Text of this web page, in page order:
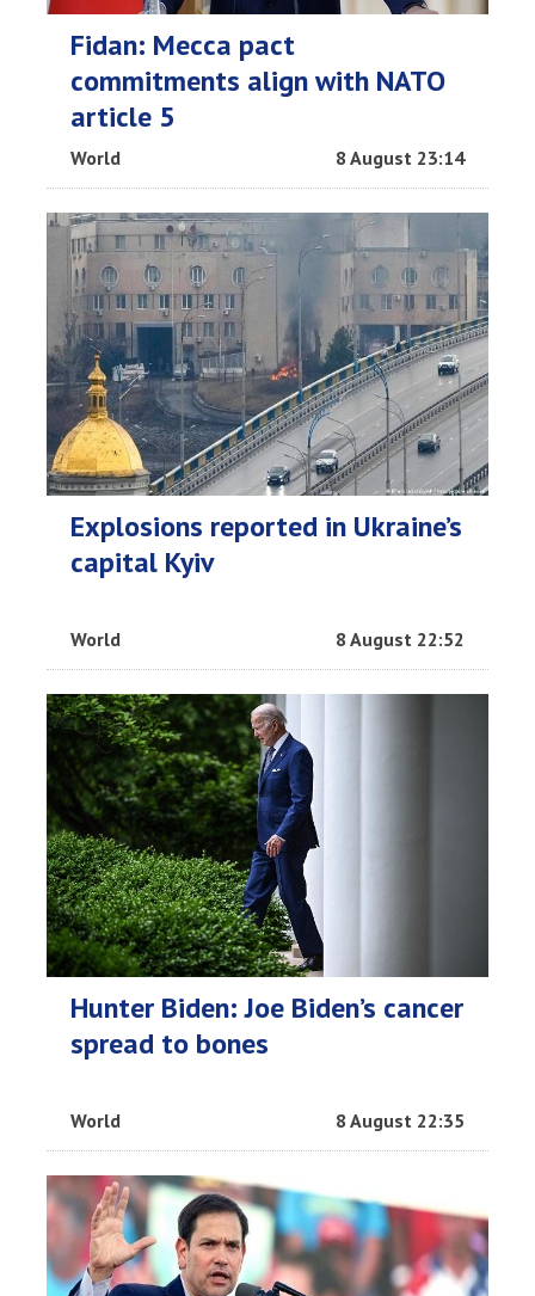
Fidan: Mecca pact
commitments align with NATO
article 5
World 8 August 23:14
Explosions reported in Ukraine’s
capital Kyiv
World 8 August 22:52
Hunter Biden: Joe Biden’s cancer
spread to bones
World 8 August 22:35